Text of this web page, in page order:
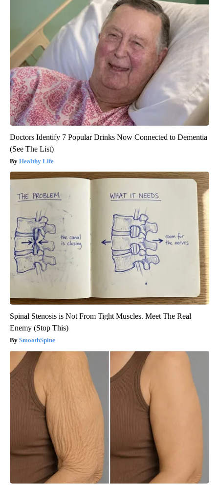
Doctors Identify 7 Popular Drinks Now Connected to Dementia
(See The List)
Healthy Life
Spinal Stenosis is Not From Tight Muscles. Meet The Real
Enemy (Stop This)
SmoothSpine